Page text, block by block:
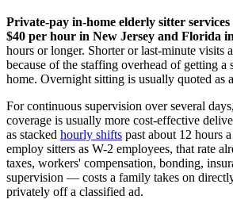
Private-pay in-home elderly sitter
$40 per hour in New Jersey and Florida
hours or longer. Shorter or last-minute visits
because of the staffing overhead of getting a
home. Overnight sitting is usually quoted as
For continuous supervision over several
coverage is usually more cost-effective
as stacked hourly shifts past about 12 hours
employ sitters as W-2 employees, that rate
taxes, workers' compensation, bonding,
supervision — costs a family takes on
privately off a classified ad.